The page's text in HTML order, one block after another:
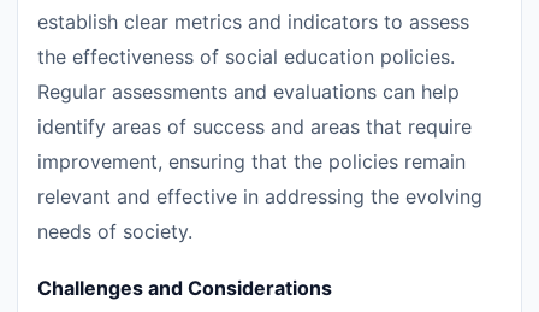
establish clear metrics and indicators to assess
the effectiveness of social education policies.
Regular assessments and evaluations can help
identify areas of success and areas that require
improvement, ensuring that the policies remain
relevant and effective in addressing the evolving
needs of society.
Challenges and Considerations